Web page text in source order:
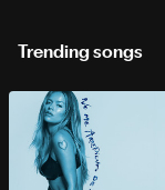
Trending songs